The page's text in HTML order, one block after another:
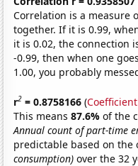
Correlation is a measure
together. If it is 0.99,
it is 0.02, the connection
-0.99, then when one
1.00, you probably
r2 = 0.8758166 (
This means87.6%of the
Annual count of part-time
predictable based on
consumption) over the 32